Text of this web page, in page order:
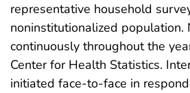
representative household
noninstitutionalized population.
continuously throughout the
Center for Health Statistics.
initiated face-to-face in